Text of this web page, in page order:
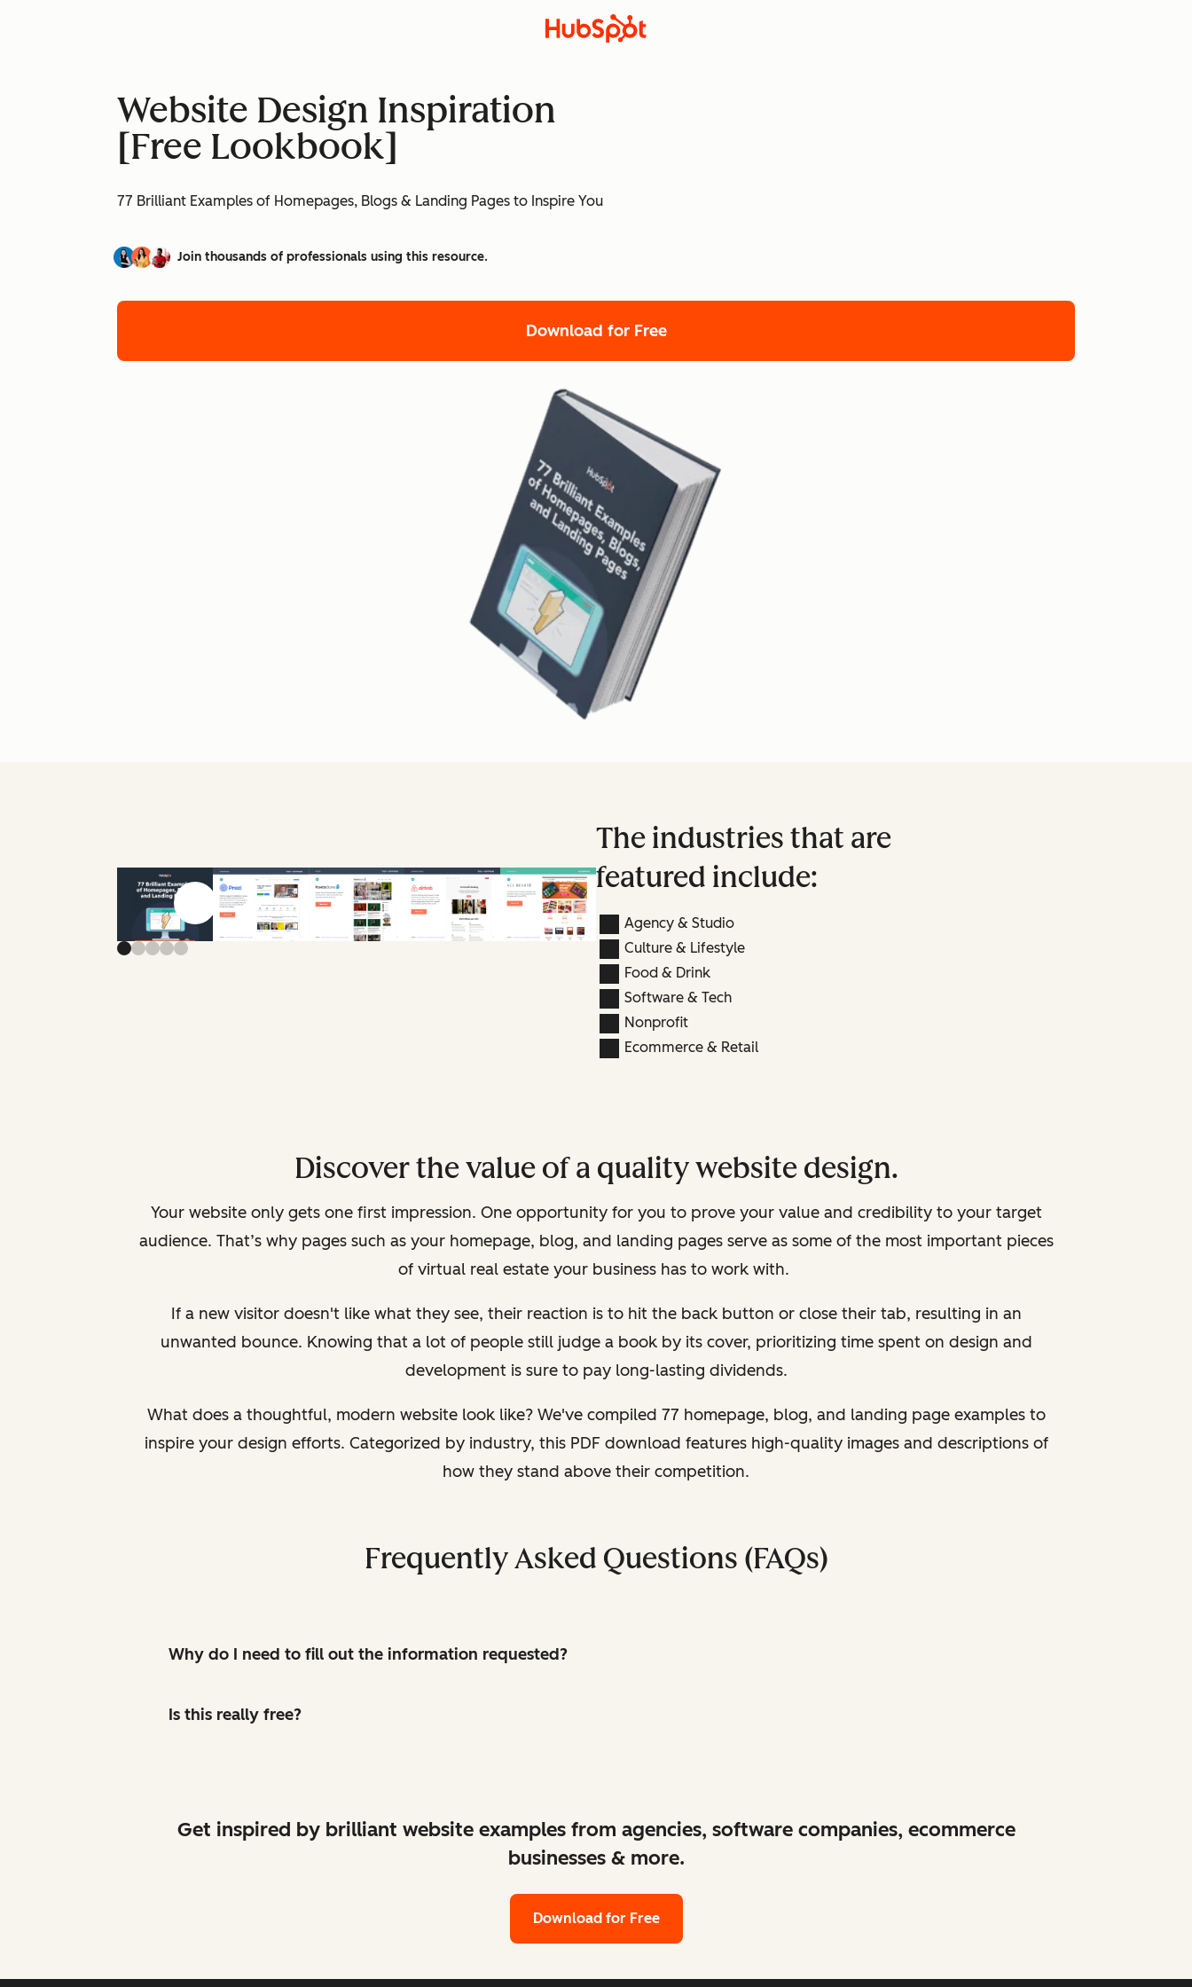
Website Design Inspiration
[Free Lookbook]
77 Brilliant Examples of Homepages, Blogs & Landing Pages to Inspire You
Join thousands of professionals using this resource.
Download for Free
Previous slide
Next slide
The industries that are
featured include:
Agency & Studio
Culture & Lifestyle
Food & Drink
Software & Tech
Nonprofit
Ecommerce & Retail
Discover the value of a quality website design.
Your website only gets one first impression. One opportunity for you to prove your value and credibility to your target
audience. That’s why pages such as your homepage, blog, and landing pages serve as some of the most important pieces
of virtual real estate your business has to work with.
If a new visitor doesn't like what they see, their reaction is to hit the back button or close their tab, resulting in an
unwanted bounce. Knowing that a lot of people still judge a book by its cover, prioritizing time spent on design and
development is sure to pay long-lasting dividends.
What does a thoughtful, modern website look like? We've compiled 77 homepage, blog, and landing page examples to
inspire your design efforts. Categorized by industry, this PDF download features high-quality images and descriptions of
how they stand above their competition.
Frequently Asked Questions (FAQs)
Why do I need to fill out the information requested?
Is this really free?
Get inspired by brilliant website examples from agencies, software companies, ecommerce
businesses & more.
Download for Free